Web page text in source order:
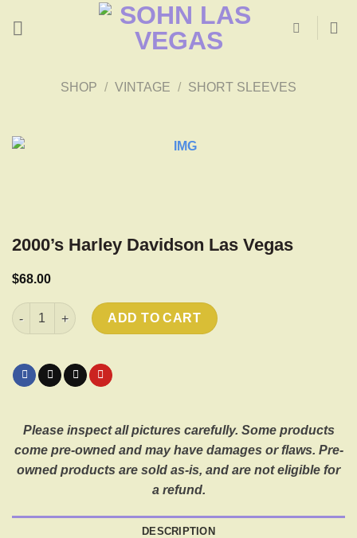
SHOP / VINTAGE / SHORT SLEEVES
2000’s Harley Davidson Las Vegas
$68.00
2000's Harley Davidson Las Vegas quantity
ADD TO CART
Please inspect all pictures carefully. Some products
come pre-owned and may have damages or flaws. Pre-
owned products are sold as-is, and are not eligible for
a refund.
DESCRIPTION